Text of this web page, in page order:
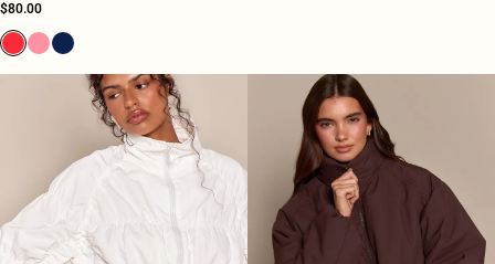
$80.00